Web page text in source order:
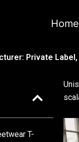
Home
Private
T-